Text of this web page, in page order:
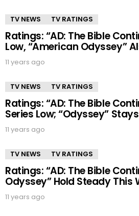
TV NEWS TV RATINGS
Ratings: “AD: The Bible
Low, “American Odyssey”
11 years ago
TV NEWS TV RATINGS
Ratings: “AD: The Bible
Series Low; “Odyssey”
11 years ago
TV NEWS TV RATINGS
Ratings: “AD: The Bible
Odyssey” Hold Steady This
11 years ago